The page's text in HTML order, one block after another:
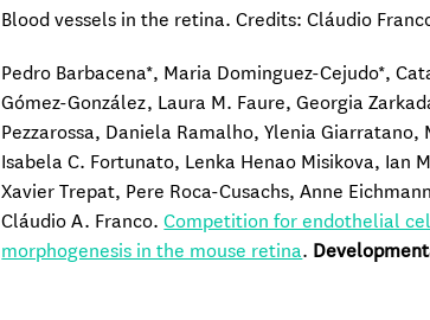
Blood vessels in the retina. Credits: Cláudio
Pedro Barbacena*, Maria Dominguez-Cejudo*,
Gómez-González, Laura M. Faure, Georgia
Pezzarossa, Daniela Ramalho, Ylenia Giarratano,
Isabela C. Fortunato, Lenka Henao Misikova, Ian
Xavier Trepat, Pere Roca-Cusachs, Anne
Cláudio A. Franco.Competition for endothelial
morphogenesis in the mouse retina.